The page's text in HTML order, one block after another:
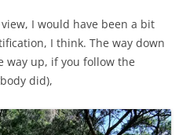
I would have been a bit
I think. The way down
way up, if you follow the
did),